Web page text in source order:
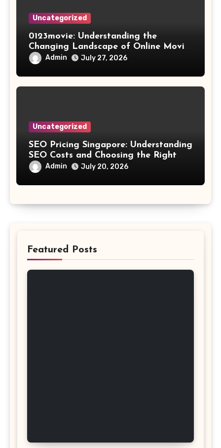
Uncategorized
0123movie: Understanding the
Changing Landscape of Online Movie
Streaming
Admin July 27, 2026
Uncategorized
SEO Pricing Singapore: Understanding
SEO Costs and Choosing the Right
Investment
Admin July 20, 2026
Featured Posts